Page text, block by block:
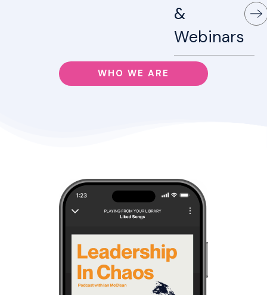
&
Webinars
WHO WE ARE